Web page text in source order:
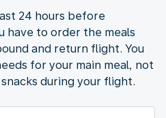
24 hours before
have to order the meals
and return flight. You
for your main meal, not
during your flight.